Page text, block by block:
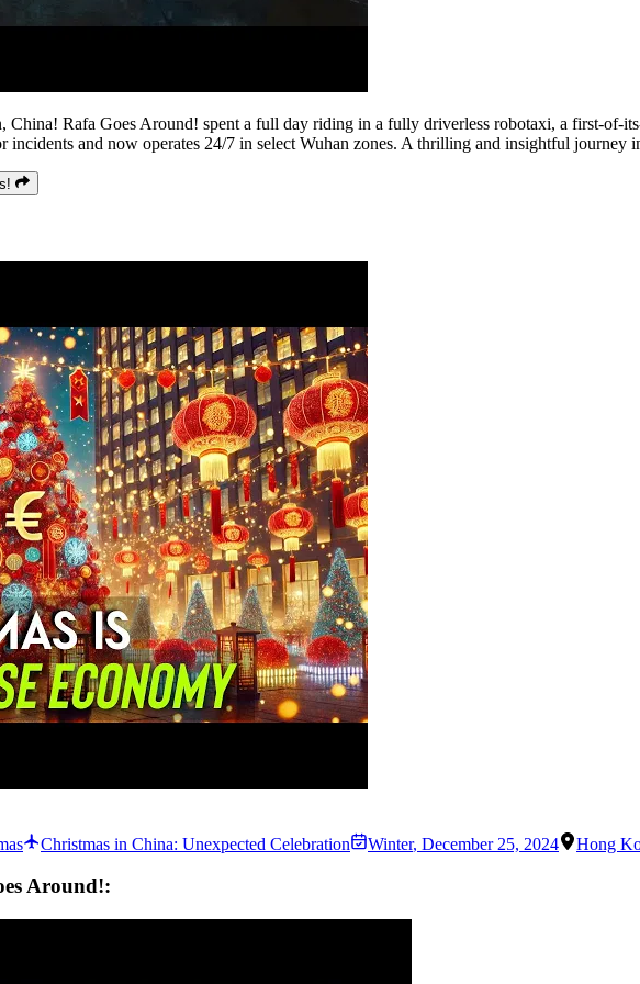
China! Rafa Goes Around! spent a full day riding in a fully driverless robotaxi, a first-
and now operates 24/7 in select Wuhan zones. A thrilling and insightful journey
Christmas in China: Unexpected Celebration Winter, December 25, 2024 Hong
Around!: